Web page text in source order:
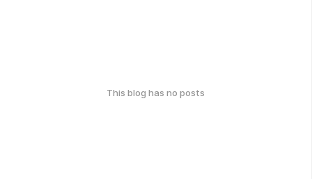
This blog has no posts